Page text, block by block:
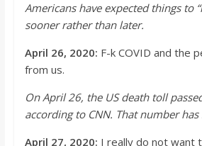
Americans have expected things to
sooner rather than later.
April 26, 2020: F-k COVID and the
from us.
On April 26, the US death toll
according to CNN. That number has
April 27, 2020: I really do not want